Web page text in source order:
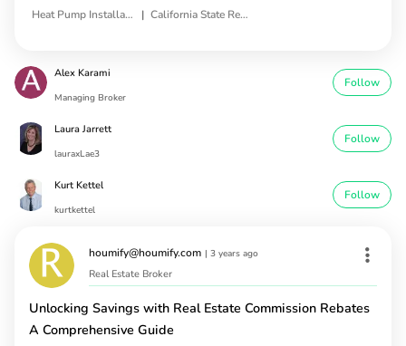
Heat Pump Installation | California State Rebates
Alex Karami
Managing Broker
Follow
Laura Jarrett
lauraxLae3
Follow
Kurt Kettel
kurtkettel
Follow
houmify@houmify.com | 3 years ago
Real Estate Broker
Unlocking Savings with Real Estate Commission Rebates
A Comprehensive Guide